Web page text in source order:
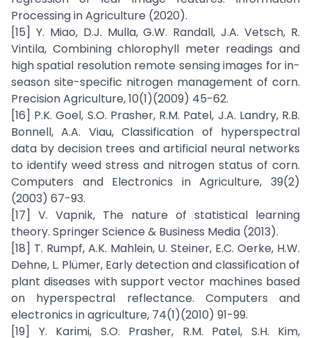
Processing in Agriculture (2020).
[15] Y. Miao, D.J. Mulla, G.W. Randall, J.A. Vetsch, R.
Vintila, Combining chlorophyll meter readings and
high spatial resolution remote sensing images for in-
season site-specific nitrogen management of corn.
Precision Agriculture, 10(1)(2009) 45-62.
[16] P.K. Goel, S.O. Prasher, R.M. Patel, J.A. Landry, R.B.
Bonnell, A.A. Viau, Classification of hyperspectral
data by decision trees and artificial neural networks
to identify weed stress and nitrogen status of corn.
Computers and Electronics in Agriculture, 39(2)
(2003) 67-93.
[17] V. Vapnik, The nature of statistical learning
theory. Springer Science & Business Media (2013).
[18] T. Rumpf, A.K. Mahlein, U. Steiner, E.C. Oerke, H.W.
Dehne, L. Plümer, Early detection and classification of
plant diseases with support vector machines based
on hyperspectral reflectance. Computers and
electronics in agriculture, 74(1)(2010) 91-99.
[19] Y. Karimi, S.O. Prasher, R.M. Patel, S.H. Kim,